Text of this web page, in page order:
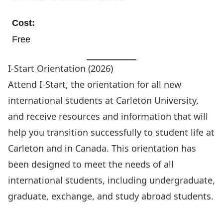
Cost:
Free
I-Start Orientation (2026)
Attend I-Start, the orientation for all new
international students at Carleton University,
and receive resources and information that will
help you transition successfully to student life at
Carleton and in Canada. This orientation has
been designed to meet the needs of all
international students, including undergraduate,
graduate, exchange, and study abroad students.